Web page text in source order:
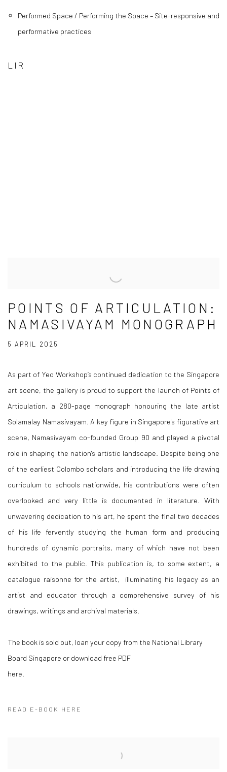
Performed Space / Performing the Space – Site-responsive and
performative practices
LIR
POINTS OF ARTICULATION:
NAMASIVAYAM MONOGRAPH
5 APRIL 2025
As part of Yeo Workshop’s continued dedication to the Singapore
art scene, the gallery is proud to support the launch of Points of
Articulation , a 280-page monograph honouring the late artist
Solamalay Namasivayam. A key figure in Singapore's figurative art
scene, Namasivayam co-founded Group 90 and played a pivotal
role in shaping the nation's artistic landscape. Despite being one
of the earliest Colombo scholars and introducing the life drawing
curriculum to schools nationwide, his contributions were often
overlooked and very little is documented in literature. With
unwavering dedication to his art, he spent the final two decades
of his life fervently studying the human form and producing
hundreds of dynamic portraits, many of which have not been
exhibited to the public. This publication is, to some extent, a
catalogue raisonne for the artist, illuminating his legacy as an
artist and educator through a comprehensive survey of his
drawings, writings and archival materials.
The book is sold out, loan your copy from the National Library
Board Singapore or download free PDF
here.
READ E-BOOK HERE